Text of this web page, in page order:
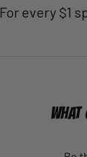
For every $1
WHAT